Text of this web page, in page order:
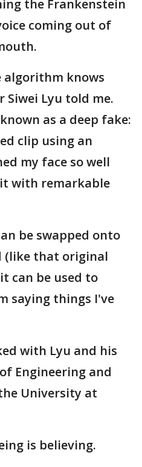
the Frankenstein
coming out of
algorithm knows
Siwei Lyu told me.
as a deep fake:
clip using an
my face so well
with remarkable
be swapped onto
(like that original
can be used to
saying things I've
with Lyu and his
Engineering and
University at
is believing.